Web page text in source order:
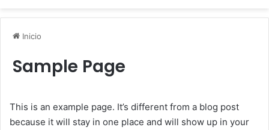
Inicio
Sample Page
This is an example page. It’s different from a blog post
because it will stay in one place and will show up in your